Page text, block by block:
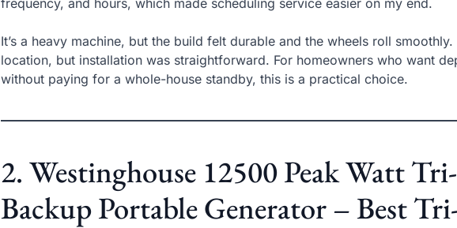
It’s a heavy machine, but the build felt durable and the wheels roll
location, but installation was straightforward. For homeowners who want
without paying for a whole-house standby, this is a practical choice.
2. Westinghouse 12500 Peak Watt
Backup Portable Generator – Best